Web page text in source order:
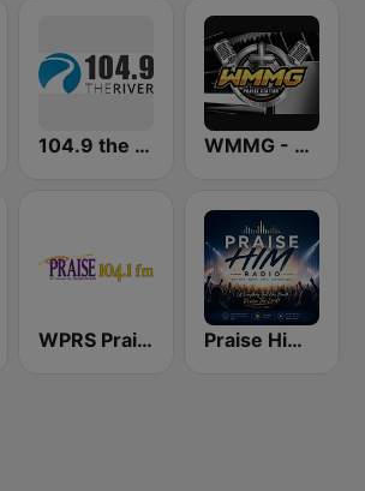
104.9 the River WMMG - Praise Station
WPRS Praise 104.1 (US Only) Praise Him Radio